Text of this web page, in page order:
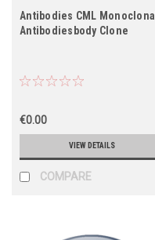
Antibodies CML Monoclonal
Antibodiesbody Clone
€0.00
VIEW DETAILS
COMPARE